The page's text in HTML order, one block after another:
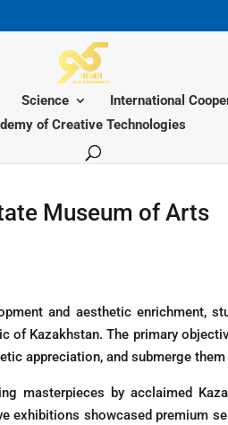
Science International
of Creative Technologies
Museum of Arts
and aesthetic enrichment,
of Kazakhstan. The primary
appreciation, and submerge
masterpieces by acclaimed
exhibitions showcased premium